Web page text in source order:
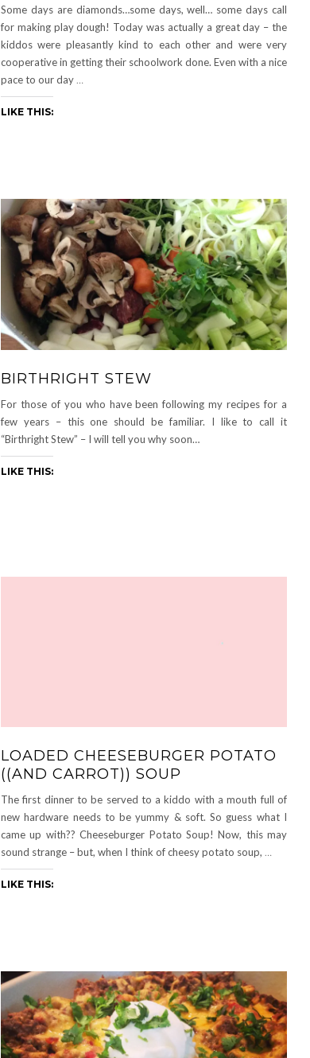
Some days are diamonds…some days, well… some days call
for making play dough! Today was actually a great day – the
kiddos were pleasantly kind to each other and were very
cooperative in getting their schoolwork done. Even with a nice
pace to our day…
LIKE THIS:
BIRTHRIGHT STEW
For those of you who have been following my recipes for a
few years – this one should be familiar. I like to call it
“Birthright Stew” – I will tell you why soon…
LIKE THIS:
LOADED CHEESEBURGER POTATO
((AND CARROT)) SOUP
The first dinner to be served to a kiddo with a mouth full of
new hardware needs to be yummy & soft. So guess what I
came up with?? Cheeseburger Potato Soup! Now, this may
sound strange – but, when I think of cheesy potato soup, …
LIKE THIS: